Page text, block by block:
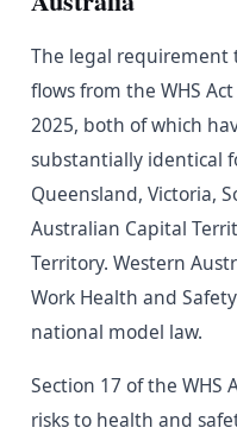
The legal requirement
flows from the WHS
2025, both of which
substantially identical
Queensland, Victoria,
Australian Capital
Territory. Western
Work Health and
national model law.
Section 17 of the WHS
risks to health and